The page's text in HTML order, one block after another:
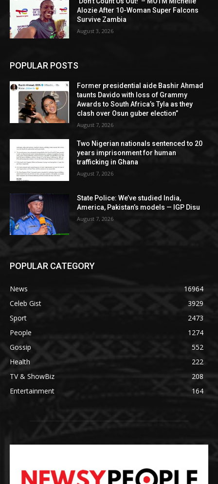
Alozie After 10-Woman Super Falcons
Survive Zambia
August 3, 2026
POPULAR POSTS
Former presidential aide Bashir Ahmad
taunts Davido with loss of Grammy
Awards to South Africa’s Tyla as they
clash over Osun guber election”
August 7, 2026
Two Nigerian nationals sentenced to 20
years imprisonment for human
trafficking in Ghana
August 7, 2026
State Police: We’ve studied India,
America, Pakistan’s models — IGP Disu
August 7, 2026
POPULAR CATEGORY
News
16964
Celeb Gist
3929
Sport
2473
People
1274
Gossip
552
Health
222
TV & ShowBiz
208
Entertainment
164